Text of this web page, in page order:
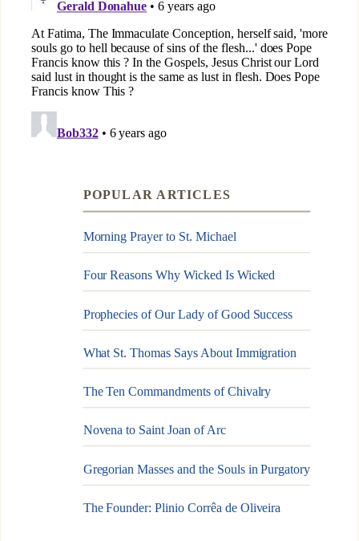
POPULAR ARTICLES
Morning Prayer to St. Michael
Four Reasons Why Wicked Is Wicked
Prophecies of Our Lady of Good Success
What St. Thomas Says About Immigration
The Ten Commandments of Chivalry
Novena to Saint Joan of Arc
Gregorian Masses and the Souls in Purgatory
The Founder: Plinio Corrêa de Oliveira